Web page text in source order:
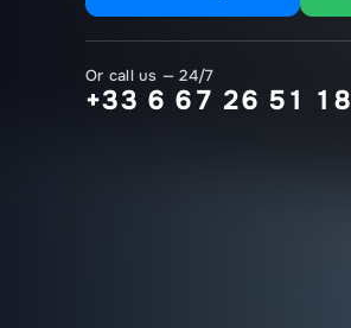
Or call us — 24/7
+33 6 67 26 51 18